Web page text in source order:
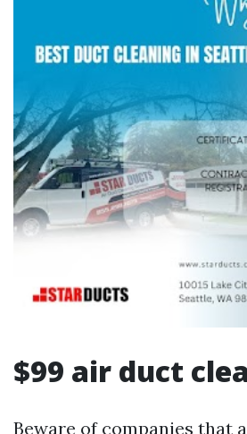
$99 air duct
Beware of companies that